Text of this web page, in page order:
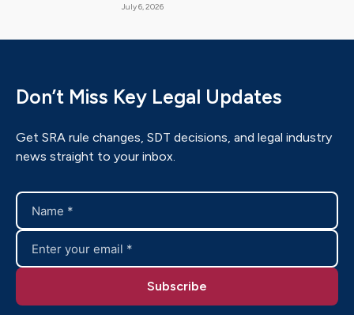
July 6, 2026
Don’t Miss Key Legal Updates
Get SRA rule changes, SDT decisions, and legal industry
news straight to your inbox.